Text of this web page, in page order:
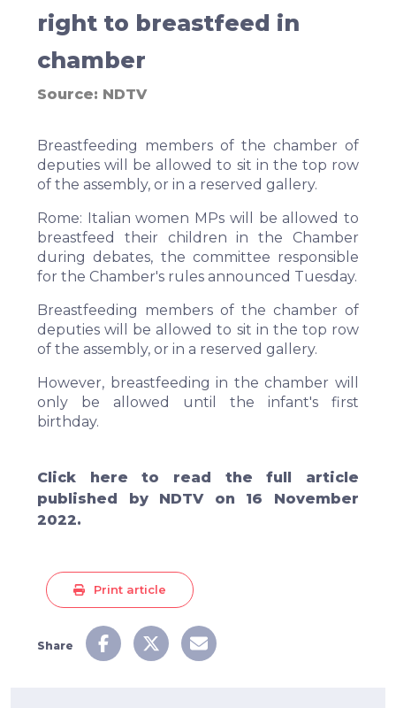
right to breastfeed in
chamber
Source: NDTV
Breastfeeding members of the chamber of
deputies will be allowed to sit in the top row
of the assembly, or in a reserved gallery.
Rome: Italian women MPs will be allowed to
breastfeed their children in the Chamber
during debates, the committee responsible
for the Chamber's rules announced Tuesday.
Breastfeeding members of the chamber of
deputies will be allowed to sit in the top row
of the assembly, or in a reserved gallery.
However, breastfeeding in the chamber will
only be allowed until the infant's first
birthday.
Click here
to read the full article
published by NDTV on 16 November
2022.
Print article
Share